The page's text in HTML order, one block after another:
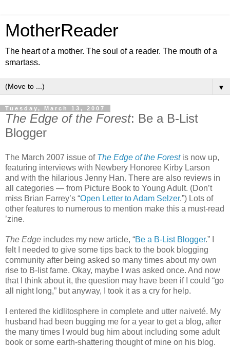
MotherReader
The heart of a mother. The soul of a reader. The mouth of a
smartass.
▼
Tuesday, March 13, 2007
The Edge of the Forest: Be a B-List
Blogger
The March 2007 issue of The Edge of the Forestis now up,
featuring interviews with Newbery Honoree Kirby Larson
and with the hilarious Jenny Han. There are also reviews in
all categories — from Picture Book to Young Adult. (Don’t
miss Brian Farrey’s “Open Letter to Adam Selzer.”) Lots of
other features to numerous to mention make this a must-read
’zine.
The Edge includes my new article, “Be a B-List Blogger.” I
felt I needed to give some tips back to the book blogging
community after being asked so many times about my own
rise to B-list fame. Okay, maybe I was asked once. And now
that I think about it, the question may have been if I could “go
all night long,” but anyway, I took it as a cry for help.
I entered the kidlitosphere in complete and utter naiveté. My
husband had been bugging me for a year to get a blog, after
the many times I would bug him about including some adult
book or some earth-shattering thought of mine on his blog.